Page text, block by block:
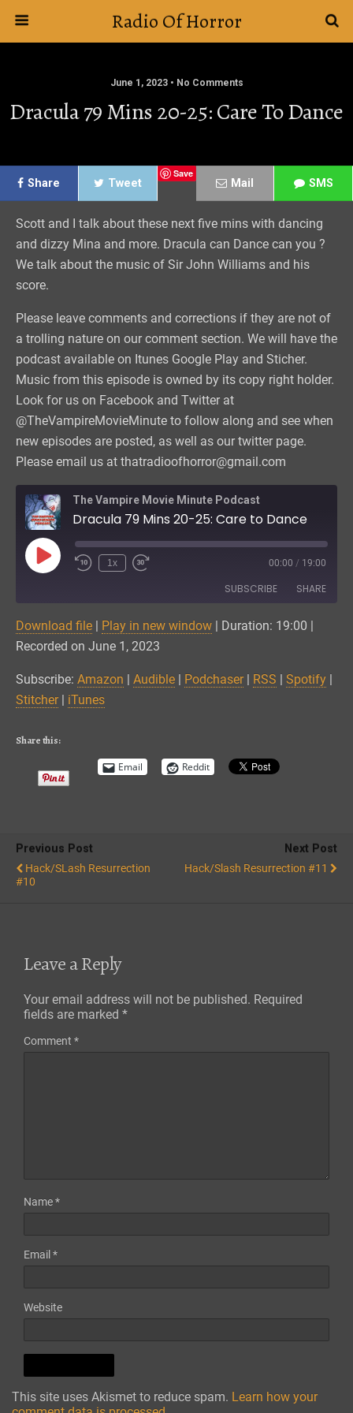
Radio Of Horror
June 1, 2023 • No Comments
Dracula 79 Mins 20-25: Care To Dance
Share Tweet
Save
Mail SMS
Scott and I talk about these next five mins with dancing
and dizzy Mina and more. Dracula can Dance can you ?
We talk about the music of Sir John Williams and his
score.
Please leave comments and corrections if they are not of
a trolling nature on our comment section. We will have the
podcast available on Itunes Google Play and Sticher.
Music from this episode is owned by its copy right holder.
Look for us on Facebook and Twitter at
@TheVampireMovieMinute to follow along and see when
new episodes are posted, as well as our twitter page.
Please email us at thatradioofhorror@gmail.com
The Vampire Movie Minute Podcast
Dracula 79 Mins 20-25: Care to Dance
Play
Episode
1x 00:00 / 19:00
SUBSCRIBE SHARE
Amazon Audible
Spotify Stitcher
iTunes
RSS FEED
SHARE
EMBED
Download file | Play in new window | Duration: 19:00 |
Recorded on June 1, 2023
Subscribe: Amazon | Audible | Podchaser| RSS | Spotify |
Stitcher| iTunes
Share this:
Email Reddit
Previous Post
Hack/SLash Resurrection
#10
Next Post
Hack/Slash Resurrection #11
Leave a Reply
Your email address will not be published. Required
fields are marked *
Comment *
Name*
Email *
Website
This site uses Akismet to reduce spam. Learn how your